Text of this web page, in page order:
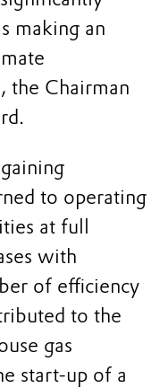
making an
the Chairman
to operating
at full
with
of efficiency
to the
gas
start-up of a